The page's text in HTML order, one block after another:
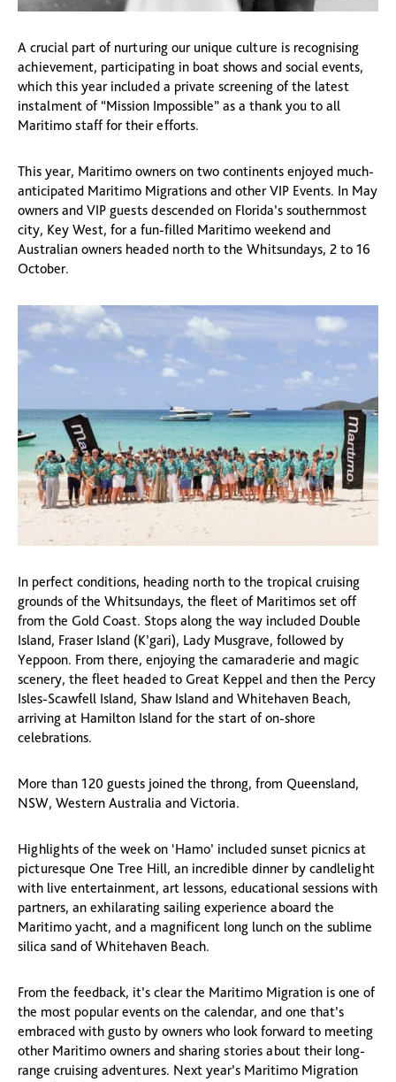
A crucial part of nurturing our unique culture is recognising
achievement, participating in boat shows and social events,
which this year included a private screening of the latest
instalment of “Mission Impossible” as a thank you to all
Maritimo staff for their efforts.
This year, Maritimo owners on two continents enjoyed much-
anticipated Maritimo Migrations and other VIP Events. In May
owners and VIP guests descended on Florida’s southernmost
city, Key West, for a fun-filled Maritimo weekend and
Australian owners headed north to the Whitsundays, 2 to 16
October.
In perfect conditions, heading north to the tropical cruising
grounds of the Whitsundays, the fleet of Maritimos set off
from the Gold Coast. Stops along the way included Double
Island, Fraser Island (K’gari), Lady Musgrave, followed by
Yeppoon. From there, enjoying the camaraderie and magic
scenery, the fleet headed to Great Keppel and then the Percy
Isles-Scawfell Island, Shaw Island and Whitehaven Beach,
arriving at Hamilton Island for the start of on-shore
celebrations.
More than 120 guests joined the throng, from Queensland,
NSW, Western Australia and Victoria.
Highlights of the week on ‘Hamo’ included sunset picnics at
picturesque One Tree Hill, an incredible dinner by candlelight
with live entertainment, art lessons, educational sessions with
partners, an exhilarating sailing experience aboard the
Maritimo yacht, and a magnificent long lunch on the sublime
silica sand of Whitehaven Beach.
From the feedback, it’s clear the Maritimo Migration is one of
the most popular events on the calendar, and one that’s
embraced with gusto by owners who look forward to meeting
other Maritimo owners and sharing stories about their long-
range cruising adventures. Next year’s Maritimo Migration